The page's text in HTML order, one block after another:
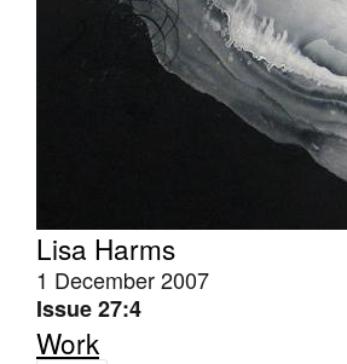
Lisa Harms
1 December 2007
Issue 27:4
Work